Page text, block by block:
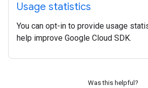
Usage statistics
You can opt-in to provide usage
help improve Google Cloud SDK.
Was this helpful?